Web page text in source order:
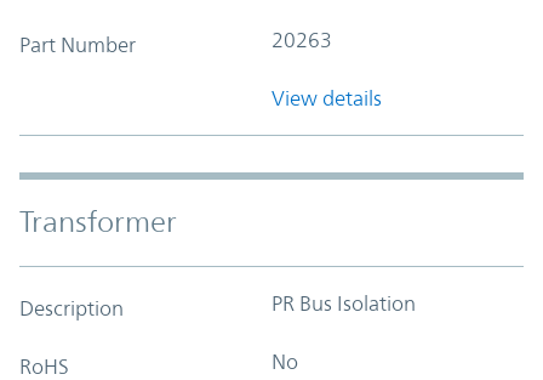
Part Number 20263
View details
Transformer
Description PR Bus Isolation
RoHS No